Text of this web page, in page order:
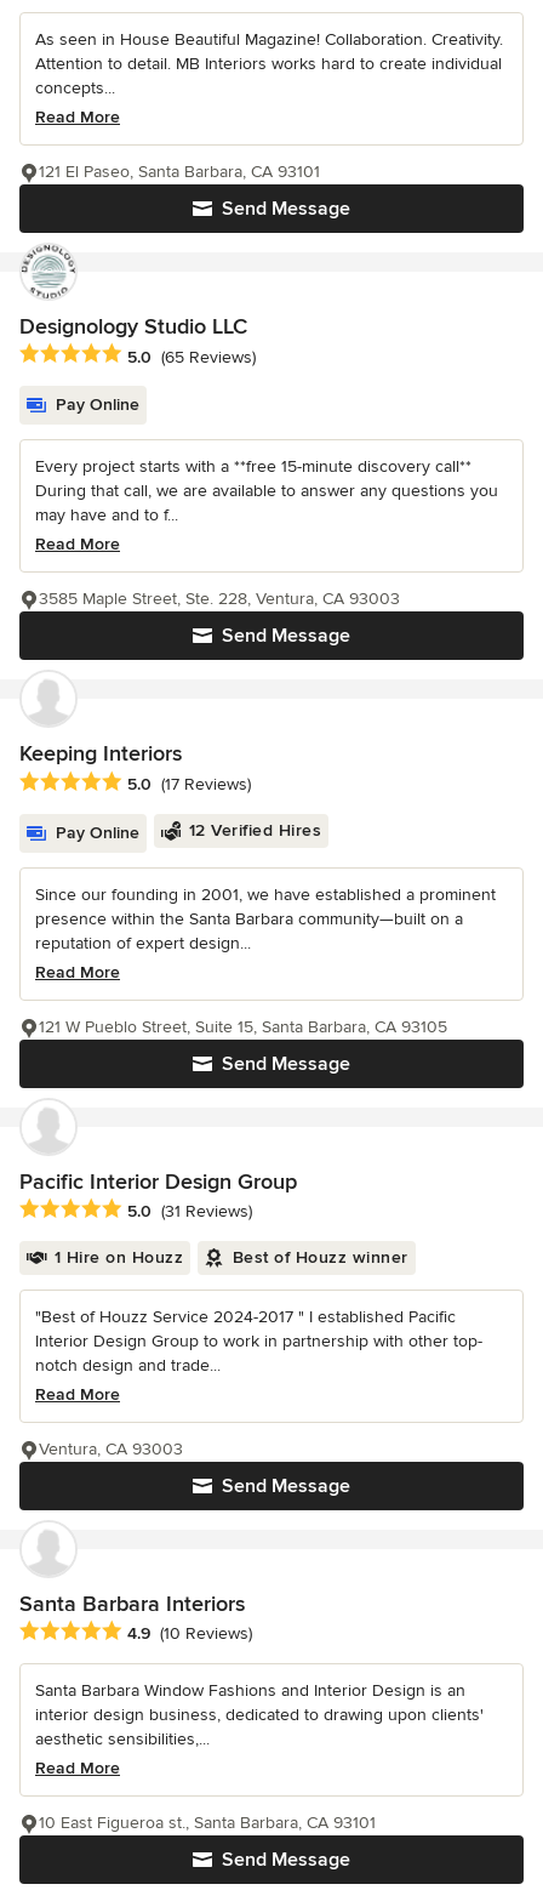
As seen in House Beautiful Magazine! Collaboration. Creativity.
Attention to detail. MB Interiors works hard to create individual
concepts...
Read More
Send Message
121 El Paseo, Santa Barbara, CA 93101
Designology Studio LLC
Average rating: 5 out of 5 stars
5.0 (65 Reviews)
Pay Online
Every project starts with a **free 15-minute discovery call**
During that call, we are available to answer any questions you
may have and to f...
Read More
Send Message
3585 Maple Street, Ste. 228, Ventura, CA 93003
Keeping Interiors
Average rating: 5 out of 5 stars
5.0 (17 Reviews)
Pay Online 12 Verified Hires
Since our founding in 2001, we have established a prominent
presence within the Santa Barbara community—built on a
reputation of expert design...
Read More
Send Message
121 W Pueblo Street, Suite 15, Santa Barbara, CA 93105
Pacific Interior Design Group
Average rating: 5 out of 5 stars
5.0 (31 Reviews)
1 Hire on Houzz Best of Houzz winner
"Best of Houzz Service 2024-2017 " I established Pacific
Interior Design Group to work in partnership with other top-
notch design and trade...
Read More
Send Message
Ventura, CA 93003
Santa Barbara Interiors
Average rating: 4.9 out of 5 stars
4.9 (10 Reviews)
Santa Barbara Window Fashions and Interior Design is an
interior design business, dedicated to drawing upon clients'
aesthetic sensibilities,...
Read More
Send Message
10 East Figueroa st., Santa Barbara, CA 93101